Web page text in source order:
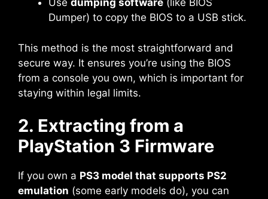
Use dumping software (like BIOS
Dumper) to copy the BIOS to a USB stick.
This method is the most straightforward and
secure way. It ensures you’re using the BIOS
from a console you own, which is important for
staying within legal limits.
2. Extracting from a
PlayStation 3 Firmware
If you own a PS3 model that supports PS2
emulation (some early models do), you can